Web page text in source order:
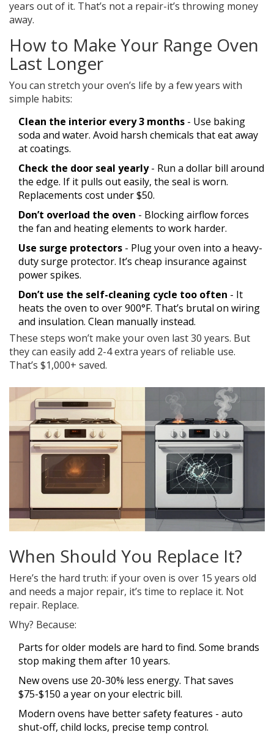
years out of it. That’s not a repair-it’s throwing money
away.
How to Make Your Range Oven
Last Longer
You can stretch your oven’s life by a few years with
simple habits:
Clean the interior every 3 months - Use baking
soda and water. Avoid harsh chemicals that eat away
at coatings.
Check the door seal yearly- Run a dollar bill around
the edge. If it pulls out easily, the seal is worn.
Replacements cost under $50.
Don’t overload the oven - Blocking airflow forces
the fan and heating elements to work harder.
Use surge protectors - Plug your oven into a heavy-
duty surge protector. It’s cheap insurance against
power spikes.
Don’t use the self-cleaning cycle too often - It
heats the oven to over 900°F. That’s brutal on wiring
and insulation. Clean manually instead.
These steps won’t make your oven last 30 years. But
they can easily add 2-4 extra years of reliable use.
That’s $1,000+ saved.
When Should You Replace It?
Here’s the hard truth: if your oven is over 15 years old
and needs a major repair, it’s time to replace it. Not
repair. Replace.
Why? Because:
Parts for older models are hard to find. Some brands
stop making them after 10 years.
New ovens use 20-30% less energy. That saves
$75-$150 a year on your electric bill.
Modern ovens have better safety features - auto
shut-off, child locks, precise temp control.